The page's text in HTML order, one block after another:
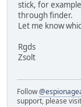
stick, for
through finder.
Let me know
Rgds
Zsolt
Follow
support, please visit